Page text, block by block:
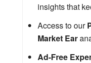
insights that
Access to our
Market Ear
Ad-Free